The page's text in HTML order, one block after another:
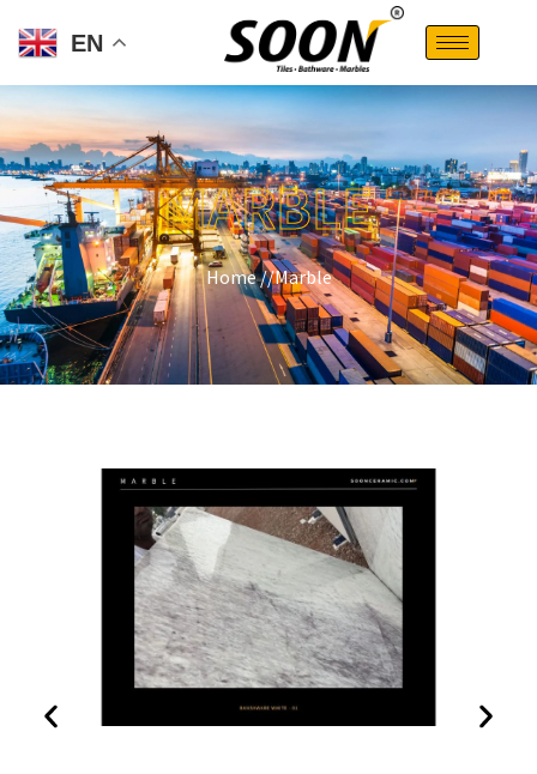
MARBLE
Home //Marble
EN